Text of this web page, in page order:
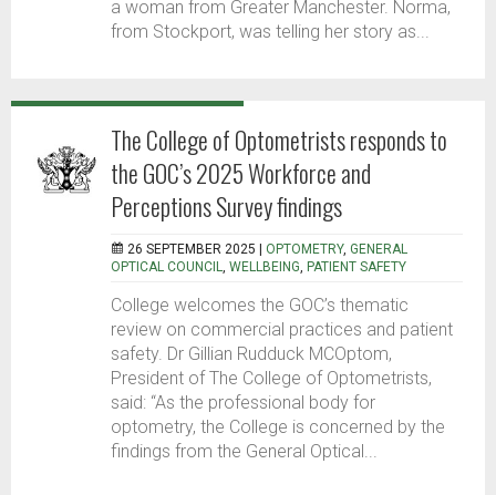
a woman from Greater Manchester. Norma,
from Stockport, was telling her story as...
The College of Optometrists responds to
the GOC’s 2025 Workforce and
Perceptions Survey findings
26 SEPTEMBER 2025 | OPTOMETRY, GENERAL
OPTICAL COUNCIL, WELLBEING, PATIENT SAFETY
College welcomes the GOC’s thematic
review on commercial practices and patient
safety. Dr Gillian Rudduck MCOptom,
President of The College of Optometrists,
said: “As the professional body for
optometry, the College is concerned by the
findings from the General Optical...